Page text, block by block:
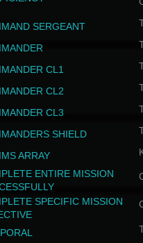
SERGEANT
CL1
CL2
CL3
SHIELD
ARRAY
ENTIRE MISSION
SPECIFIC MISSION